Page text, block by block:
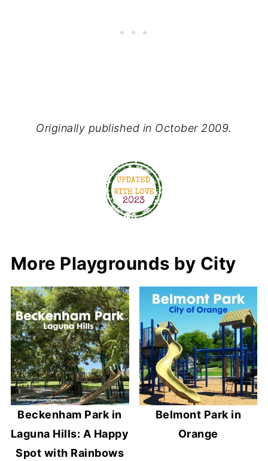
Originally published in October 2009.
More Playgrounds by City
Beckenham Park in
Laguna Hills: A Happy
Spot with Rainbows
Belmont Park in
Orange